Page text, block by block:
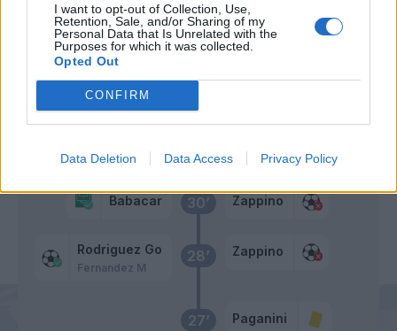
I want to opt-out of Collection, Use,
Retention, Sale, and/or Sharing of my
Personal Data that Is Unrelated with the
Purposes for which it was collected.
Opted Out
CONFIRM
Data Deletion Data Access Privacy Policy
27’ Paganini
28’
Rodriguez Go
Fernandez M
Zappino
30’
Babacar Zappino
42’
46’
Verdu'
Babacar